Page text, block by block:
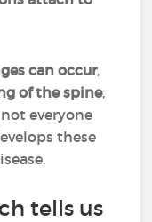
can occur,
of the spine,
not everyone
these
tells us